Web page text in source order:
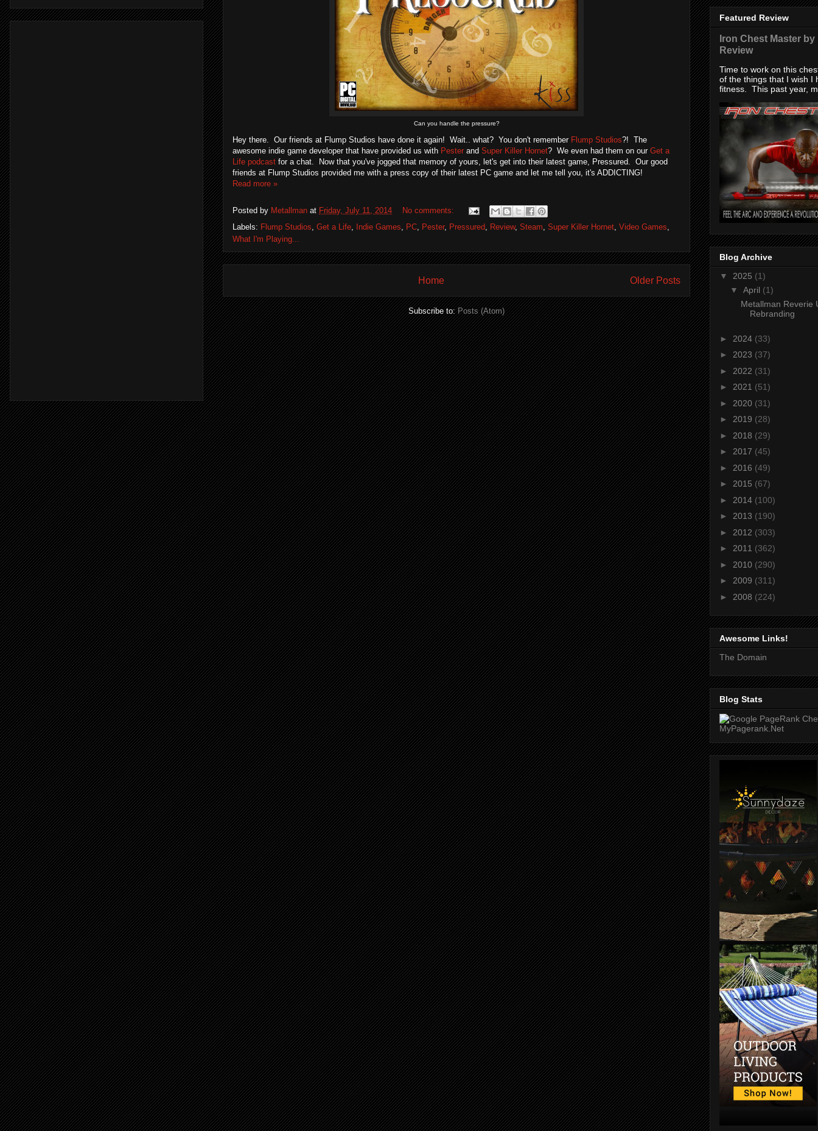
Can you handle the pressure?
Hey there. Our friends at Flump Studios have done it again! Wait.. what? You don't remember Flump Studios?! The
awesome indie game developer that have provided us with Pester and Super Killer Hornet? We even had them on our Get a
Life podcast for a chat. Now that you've jogged that memory of yours, let's get into their latest game, Pressured. Our good
friends at Flump Studios provided me with a press copy of their latest PC game and let me tell you, it's ADDICTING!
Read more »
Posted by Metallman at Friday, July 11, 2014
No comments:
Labels: Flump Studios Get a Life Indie Games PC Pester, Pressured Review, Steam Super Killer Hornet Video Games
What I'm Playing...
Older Posts
Home
Subscribe to:Posts (Atom)
Featured Review
Iron Chest Master
Review
Time to work on this
of the things that I wish I
fitness. This past year,
Blog Archive
▼ 2025 (1)
▼ April (1)
Metallman Reverie
Rebranding
► 2024 (33)
► 2023 (37)
► 2022 (31)
► 2021 (51)
► 2020 (31)
► 2019 (28)
► 2018 (29)
► 2017 (45)
► 2016 (49)
► 2015 (67)
► 2014 (100)
► 2013 (190)
► 2012 (303)
► 2011 (362)
► 2010 (290)
► 2009 (311)
► 2008 (224)
Awesome Links!
The Domain
Blog Stats